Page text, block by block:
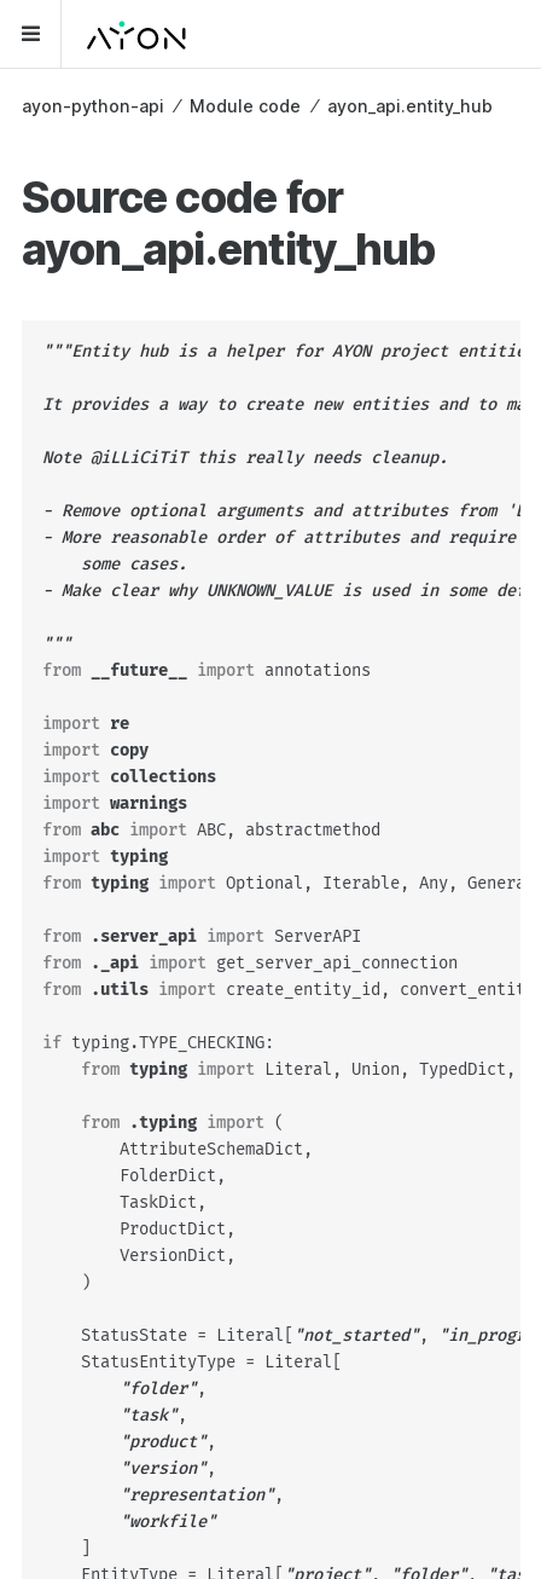
ayon-python-api ⁄ Module code ⁄ ayon_api.entity_hub
Source code for
ayon_api.entity_hub
"""Entity hub is a helper for AYON project
It provides a way to create new entities and to
Note @iLLiCiTiT this really needs cleanup.
- Remove optional arguments and attributes from
- More reasonable order of attributes and require
    some cases.
- Make clear why UNKNOWN_VALUE is used in some
"""
from
__future__ import annotations
import re
import copy
import collections
import warnings
from abc import ABC,
abstractmethod
import typing
from typing import Optional , Iterable, Any,
from .server_api import ServerAPI
from ._api import get_server_api_connection
from .utils import create_entity_id ,
if typing.TYPE_CHECKING:
from typing import Literal , Union , TypedDict ,
from .typing import (
AttributeSchemaDict ,
FolderDict ,
TaskDict ,
ProductDict ,
VersionDict ,
)
StatusState = Literal "not_started",
StatusEntityType = Literal
"folder",
"task",
"product",
"version",
"representation",
"workfile"
EntityType = Literal "project", "folder",